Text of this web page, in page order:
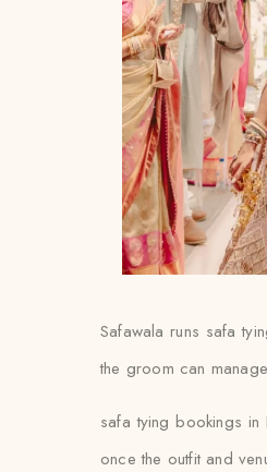
Safawala runs safa
the groom can
safa tying bookings
once the outfit and